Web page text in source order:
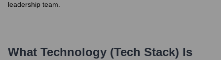
leadership team.
What Technology (Tech Stack) Is